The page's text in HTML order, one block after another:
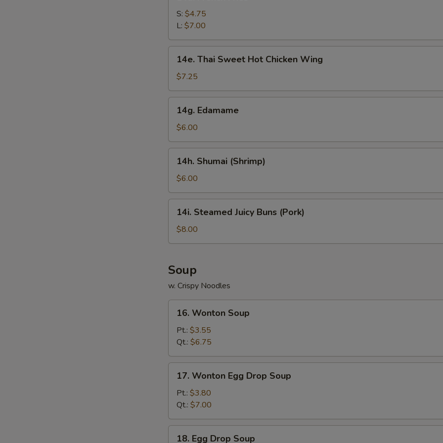
Fries
S: $4.75
L: $7.00
Thai
Sweet
Hot
Chicken
Wing
14e. Thai Sweet Hot Chicken Wing
$7.25
Edamame
14g. Edamame
$6.00
Shumai
(Shrimp)
14h. Shumai (Shrimp)
$6.00
Steamed
Juicy
Buns
14i. Steamed Juicy Buns (Pork)
$8.00
Soup
w. Crispy Noodles
Wonton
Soup
16. Wonton Soup
Pt.: $3.55
Qt.: $6.75
Wonton
Egg
Drop
Soup
17. Wonton Egg Drop Soup
Pt.: $3.80
Qt.: $7.00
18. Egg Drop Soup